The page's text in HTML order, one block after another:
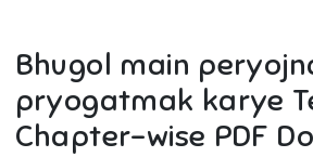
Bhugol main
pryogatmak karye
Chapter-wise PDF